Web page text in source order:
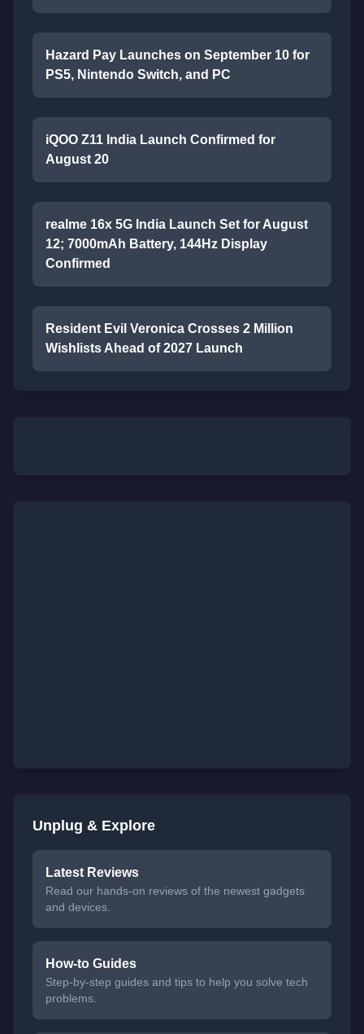
Hazard Pay Launches on September 10 for
PS5, Nintendo Switch, and PC
iQOO Z11 India Launch Confirmed for
August 20
realme 16x 5G India Launch Set for August
12; 7000mAh Battery, 144Hz Display
Confirmed
Resident Evil Veronica Crosses 2 Million
Wishlists Ahead of 2027 Launch
Unplug & Explore
Latest Reviews
Read our hands-on reviews of the newest gadgets
and devices.
How-to Guides
Step-by-step guides and tips to help you solve tech
problems.